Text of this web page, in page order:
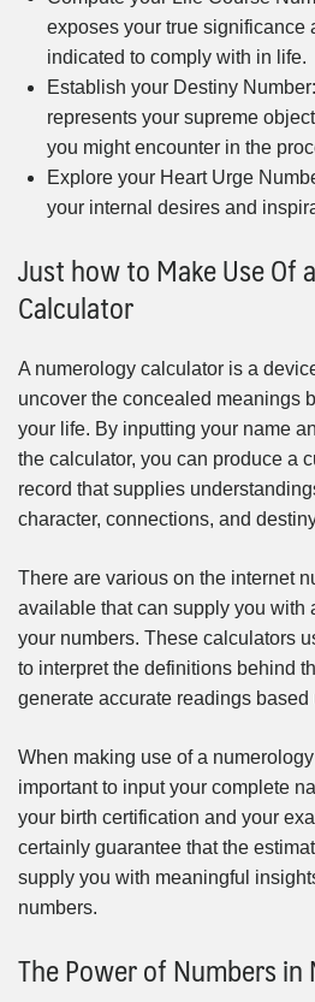
exposes your true significance
indicated to comply with in life.
Establish your Destiny
represents your supreme
you might encounter in the
Explore your Heart Urge
your internal desires and
Just how to Make Use Of
Calculator
A numerology calculator is a
uncover the concealed meanings
your life. By inputting your name
the calculator, you can produce a
record that supplies
character, connections, and
There are various on the internet
available that can supply you with
your numbers. These calculators
to interpret the definitions behind
generate accurate readings based
When making use of a
important to input your complete
your birth certification and your
certainly guarantee that the
supply you with meaningful
numbers.
The Power of Numbers